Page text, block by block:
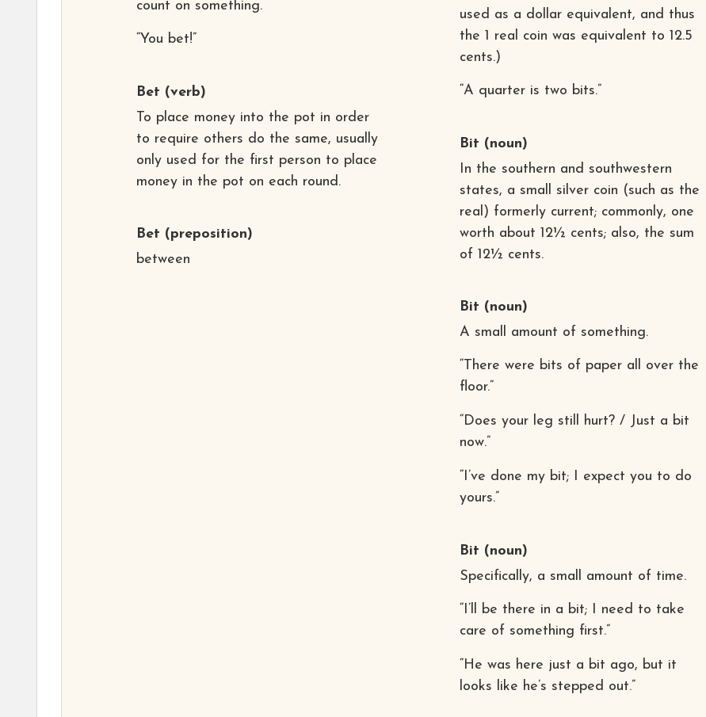
count on something.
“You bet!”
Bet (verb)
To place money into the pot in order
to require others do the same, usually
only used for the first person to place
money in the pot on each round.
Bet (preposition)
between
used as a dollar equivalent, and thus
the 1 real coin was equivalent to 12.5
cents.)
“A quarter is two bits.”
Bit (noun)
In the southern and southwestern
states, a small silver coin (such as the
real) formerly current; commonly, one
worth about 12½ cents; also, the sum
of 12½ cents.
Bit (noun)
A small amount of something.
“There were bits of paper all over the
floor.”
“Does your leg still hurt? / Just a bit
now.”
“I’ve done my bit; I expect you to do
yours.”
Bit (noun)
Specifically, a small amount of time.
“I’ll be there in a bit; I need to take
care of something first.”
“He was here just a bit ago, but it
looks like he’s stepped out.”